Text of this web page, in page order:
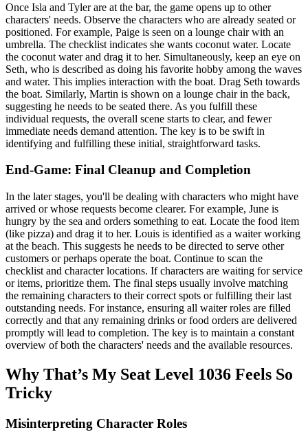
Once Isla and Tyler are at the bar, the game opens up to other
characters' needs. Observe the characters who are already seated or
positioned. For example, Paige is seen on a lounge chair with an
umbrella. The checklist indicates she wants coconut water. Locate
the coconut water and drag it to her. Simultaneously, keep an eye on
Seth, who is described as doing his favorite hobby among the waves
and water. This implies interaction with the boat. Drag Seth towards
the boat. Similarly, Martin is shown on a lounge chair in the back,
suggesting he needs to be seated there. As you fulfill these
individual requests, the overall scene starts to clear, and fewer
immediate needs demand attention. The key is to be swift in
identifying and fulfilling these initial, straightforward tasks.
End-Game: Final Cleanup and Completion
In the later stages, you'll be dealing with characters who might have
arrived or whose requests become clearer. For example, June is
hungry by the sea and orders something to eat. Locate the food item
(like pizza) and drag it to her. Louis is identified as a waiter working
at the beach. This suggests he needs to be directed to serve other
customers or perhaps operate the boat. Continue to scan the
checklist and character locations. If characters are waiting for service
or items, prioritize them. The final steps usually involve matching
the remaining characters to their correct spots or fulfilling their last
outstanding needs. For instance, ensuring all waiter roles are filled
correctly and that any remaining drinks or food orders are delivered
promptly will lead to completion. The key is to maintain a constant
overview of both the characters' needs and the available resources.
Why That’s My Seat Level 1036 Feels So
Tricky
Misinterpreting Character Roles